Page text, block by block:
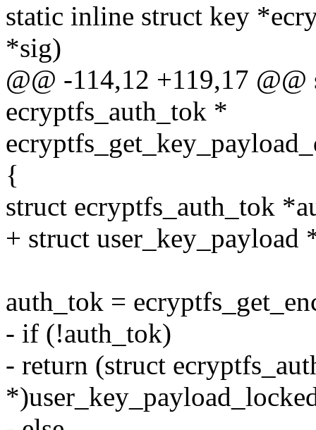
static inline struct key
*sig)
@@ -114,12 +119,17
ecryptfs_auth_tok *
{
struct ecryptfs_auth_tok
+ struct user_key_payload
auth_tok =
- if (!auth_tok)
- return (struct